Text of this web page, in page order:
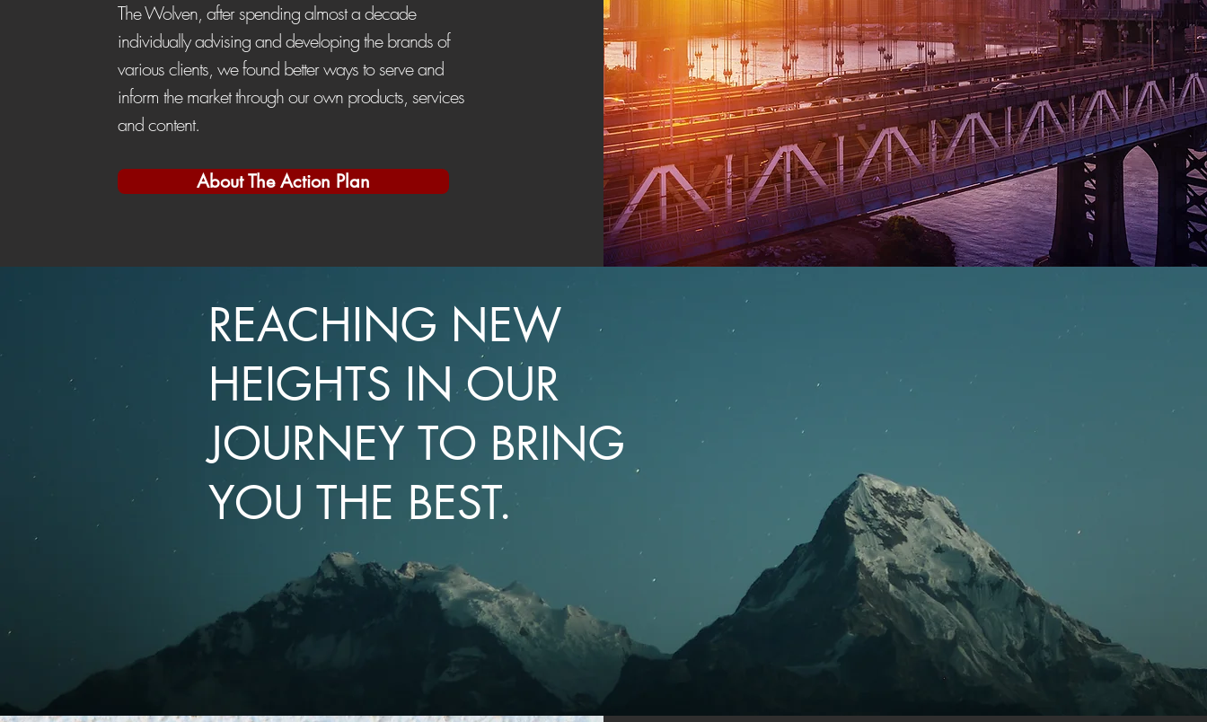
The Wolven, after spending almost a decade
individually advising and developing the brands of
various clients, we found better ways to serve and
inform the market through our own products, services
and content.
About The Action Plan
REACHING NEW
HEIGHTS IN OUR
JOURNEY TO BRING
YOU THE BEST.